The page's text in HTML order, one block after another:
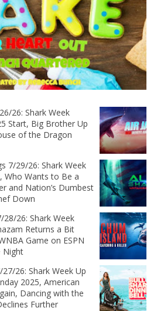
26: Shark Week
Start, Big Brother Up
of the Dragon
7/29/26: Shark Week
Who Wants to Be a
and Nation’s Dumbest
Down
28/26: Shark Week
Returns a Bit
Game on ESPN
Night
26: Shark Week Up
2025, American
Dancing with the
Further